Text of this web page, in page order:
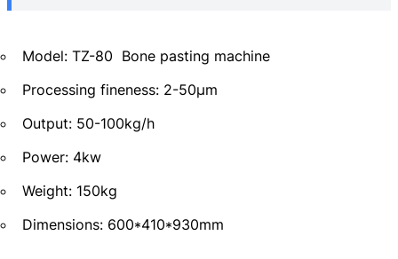
Model: TZ-80 Bone pasting machine
Processing fineness: 2-50μm
Output: 50-100kg/h
Power: 4kw
Weight: 150kg
Dimensions: 600*410*930mm